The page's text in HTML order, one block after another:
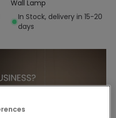
Wall Lamp
In Stock, delivery in 15-20
days